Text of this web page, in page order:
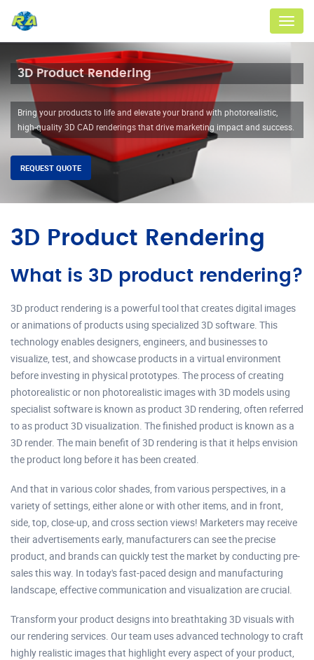
Menu
3D Product Rendering
Bring your products to life and elevate your brand with photorealistic,
high-quality 3D CAD renderings that drive marketing impact and success.
REQUEST QUOTE
3D Product Rendering
What is 3D product rendering?
3D product rendering is a powerful tool that creates digital images
or animations of products using specialized 3D software. This
technology enables designers, engineers, and businesses to
visualize, test, and showcase products in a virtual environment
before investing in physical prototypes. The process of creating
photorealistic or non photorealistic images with 3D models using
specialist software is known as product 3D rendering, often referred
to as product 3D visualization. The finished product is known as a
3D render. The main benefit of 3D rendering is that it helps envision
the product long before it has been created.
And that in various color shades, from various perspectives, in a
variety of settings, either alone or with other items, and in front,
side, top, close-up, and cross section views! Marketers may receive
their advertisements early, manufacturers can see the precise
product, and brands can quickly test the market by conducting pre-
sales this way. In today's fast-paced design and manufacturing
landscape, effective communication and visualization are crucial.
Transform your product designs into breathtaking 3D visuals with
our rendering services. Our team uses advanced technology to craft
highly realistic images that highlight every aspect of your product,